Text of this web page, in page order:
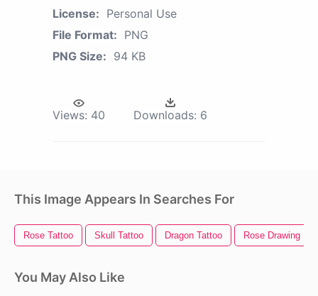
License: Personal Use
File Format: PNG
PNG Size: 94 KB
Views: 40 Downloads: 6
This Image Appears In Searches For
Rose Tattoo Skull Tattoo Dragon Tattoo Rose Drawing
You May Also Like